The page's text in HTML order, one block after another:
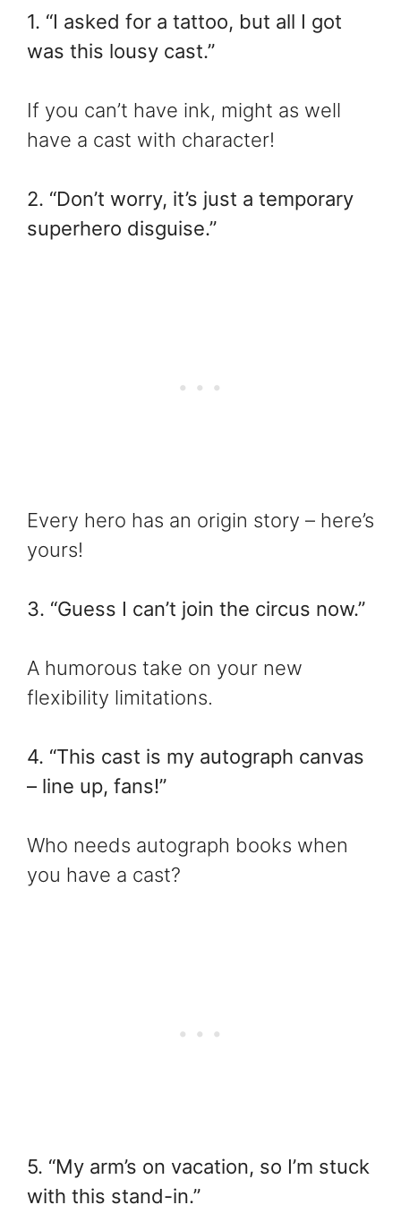
1. “I asked for a tattoo, but all I got
was this lousy cast.”
If you can’t have ink, might as well
have a cast with character!
2. “Don’t worry, it’s just a temporary
superhero disguise.”
Every hero has an origin story – here’s
yours!
3. “Guess I can’t join the circus now.”
A humorous take on your new
flexibility limitations.
4. “This cast is my autograph canvas
– line up, fans!”
Who needs autograph books when
you have a cast?
5. “My arm’s on vacation, so I’m stuck
with this stand-in.”